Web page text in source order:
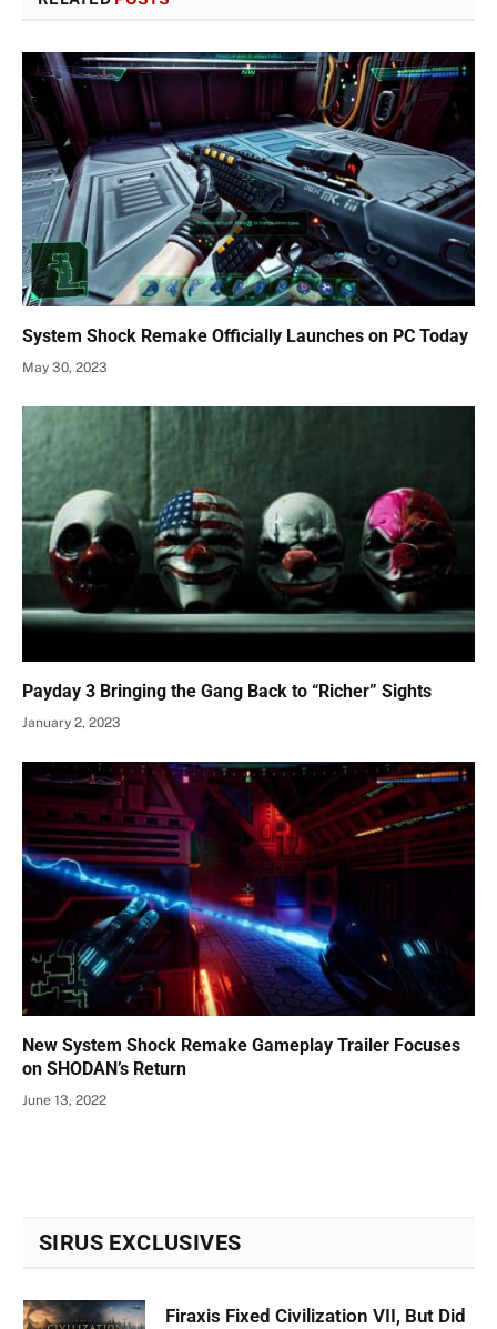
System Shock Remake Officially Launches on PC Today
May 30, 2023
Payday 3 Bringing the Gang Back to “Richer” Sights
January 2, 2023
New System Shock Remake Gameplay Trailer Focuses
on SHODAN’s Return
June 13, 2022
SIRUS EXCLUSIVES
Firaxis Fixed Civilization VII, But Did